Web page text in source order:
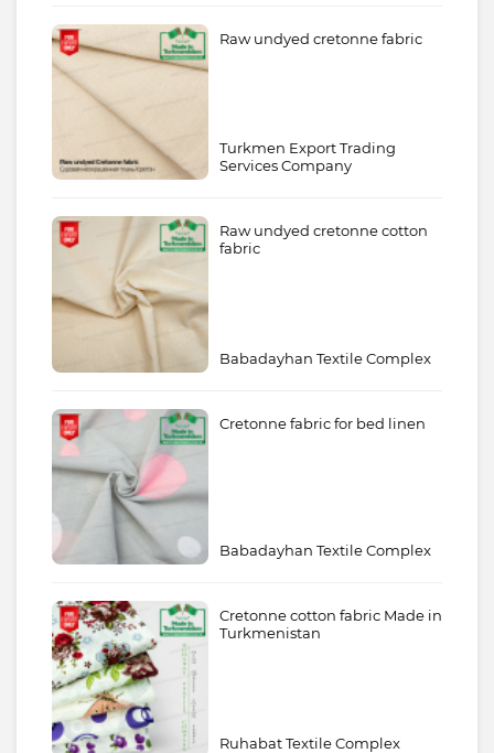
Raw undyed cretonne fabric
Turkmen Export Trading
Services Company
Raw undyed cretonne cotton
fabric
Babadayhan Textile Complex
Cretonne fabric for bed linen
Babadayhan Textile Complex
Cretonne cotton fabric Made in
Turkmenistan
Ruhabat Textile Complex